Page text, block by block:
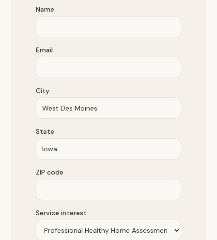
Name
Email
City
State
ZIP code
Service interest